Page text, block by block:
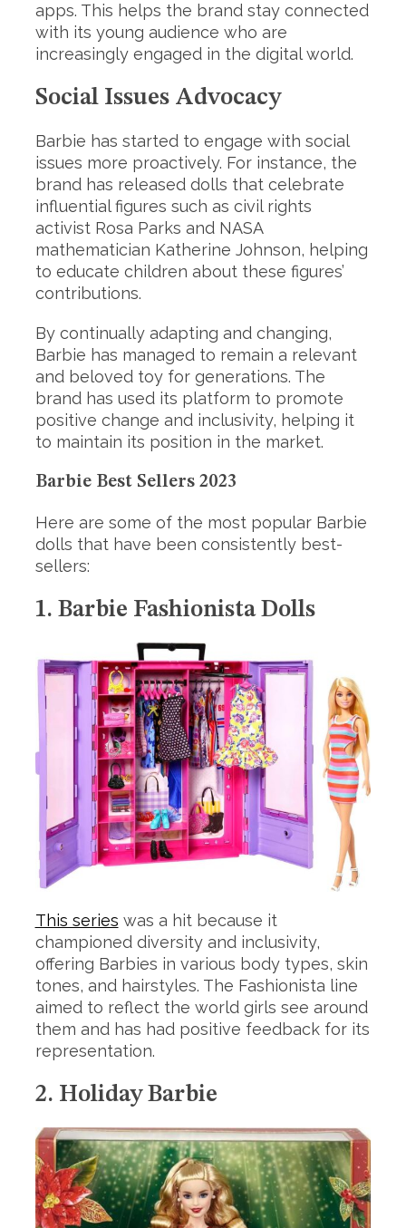
apps. This helps the brand stay connected
with its young audience who are
increasingly engaged in the digital world.
Social Issues Advocacy
Barbie has started to engage with social
issues more proactively. For instance, the
brand has released dolls that celebrate
influential figures such as civil rights
activist Rosa Parks and NASA
mathematician Katherine Johnson, helping
to educate children about these figures’
contributions.
By continually adapting and changing,
Barbie has managed to remain a relevant
and beloved toy for generations. The
brand has used its platform to promote
positive change and inclusivity, helping it
to maintain its position in the market.
Barbie Best Sellers 2023
Here are some of the most popular Barbie
dolls that have been consistently best-
sellers:
1. Barbie Fashionista Dolls
This series was a hit because it
championed diversity and inclusivity,
offering Barbies in various body types, skin
tones, and hairstyles. The Fashionista line
aimed to reflect the world girls see around
them and has had positive feedback for its
representation.
2. Holiday Barbie